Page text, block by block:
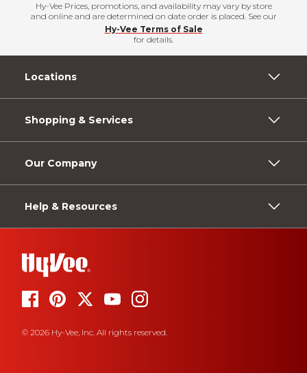
Hy-Vee Prices, promotions, and availability may vary by store
and online and are determined on date order is placed. See our
Hy-Vee Terms of Sale
for details.
Locations
Shopping & Services
Our Company
Help & Resources
© 2026 Hy-Vee, Inc. All rights reserved.